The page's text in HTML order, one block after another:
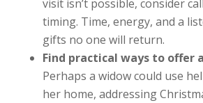
visit isn’t possible, consider
timing. Time, energy, and a
gifts no one will return.
Find practical ways to offer
Perhaps a widow could use
her home, addressing